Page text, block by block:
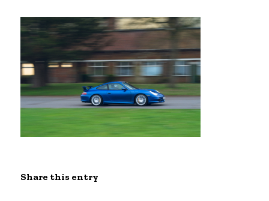
Share this entry